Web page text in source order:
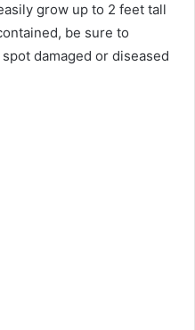
grow up to 2 feet tall
be sure to
damaged or diseased